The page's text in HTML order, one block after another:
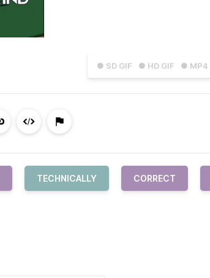
● SD GIF ● HD GIF ● MP4
TECHNICALLY CORRECT